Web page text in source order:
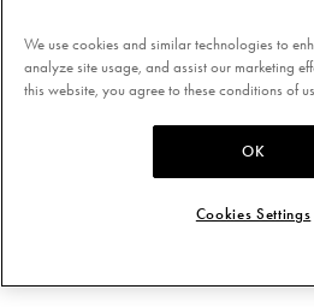
We use cookies and similar technologies to
analyze site usage, and assist our marketing
this website, you agree to these conditions of
OK
Cookies Settings